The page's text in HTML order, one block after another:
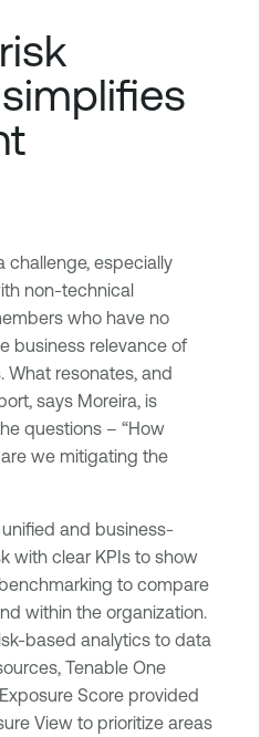
challenge, especially
non-technical
who have no
business relevance of
What resonates, and
says Moreira, is
questions – “How
we mitigating the
and business-
with clear KPIs to show
to compare
within the organization.
based analytics to data
Tenable One
Score provided
View to prioritize areas